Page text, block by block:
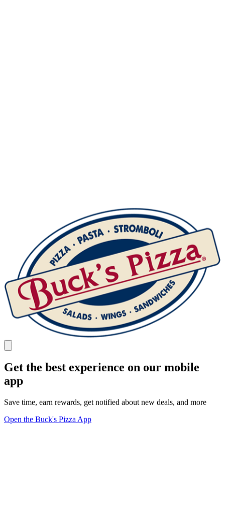
Get the best experience on our mobile
app
Save time, earn rewards, get notified about new deals, and more
Open the Buck's Pizza App